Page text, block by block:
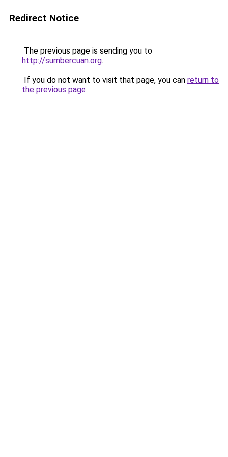
Redirect Notice
The previous page is sending you to
http://sumbercuan.org.
If you do not want to visit that page, you can return to
the previous page.